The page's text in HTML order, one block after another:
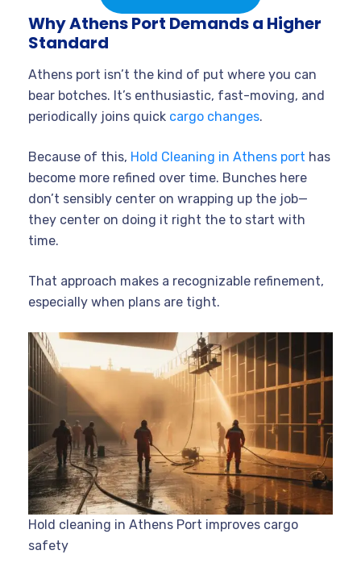
Why Athens Port Demands a Higher
Standard
Athens port isn’t the kind of put where you can
bear botches. It’s enthusiastic, fast-moving, and
periodically joins quick cargo changes.
Because of this, Hold Cleaning in Athens port has
become more refined over time. Bunches here
don’t sensibly center on wrapping up the job—
they center on doing it right the to start with
time.
That approach makes a recognizable refinement,
especially when plans are tight.
Hold cleaning in Athens Port improves cargo
safety